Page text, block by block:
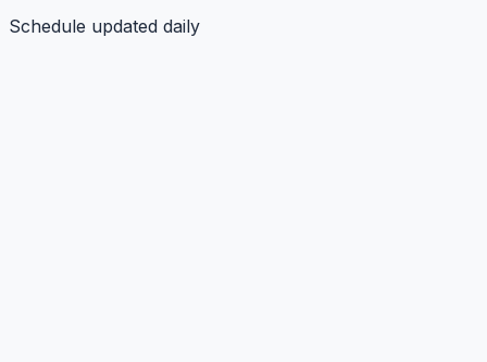
Schedule updated daily